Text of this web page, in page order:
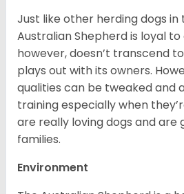
Just like other herding dogs in
Australian Shepherd is loyal
however, doesn’t transcend
plays out with its owners.
qualities can be tweaked and
training especially when
are really loving dogs and are
families.
Environment